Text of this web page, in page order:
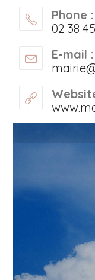
Phone :
02 38
E-mail :